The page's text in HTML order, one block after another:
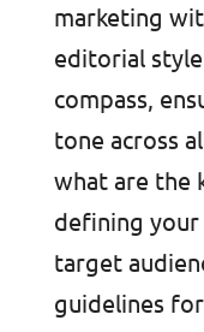
marketing
editorial
compass,
tone across
what are the
defining your
target
guidelines